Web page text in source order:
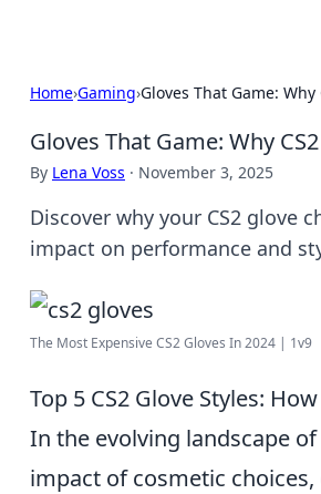
Home›Gaming›Gloves That Game:
Gloves That Game: Why
By Lena Voss · November 3, 2025
Discover why your CS2 glove
impact on performance and
The Most Expensive CS2 Gloves In 2024 | 1v9
Top 5 CS2 Glove Styles:
In the evolving landscape of
impact of cosmetic